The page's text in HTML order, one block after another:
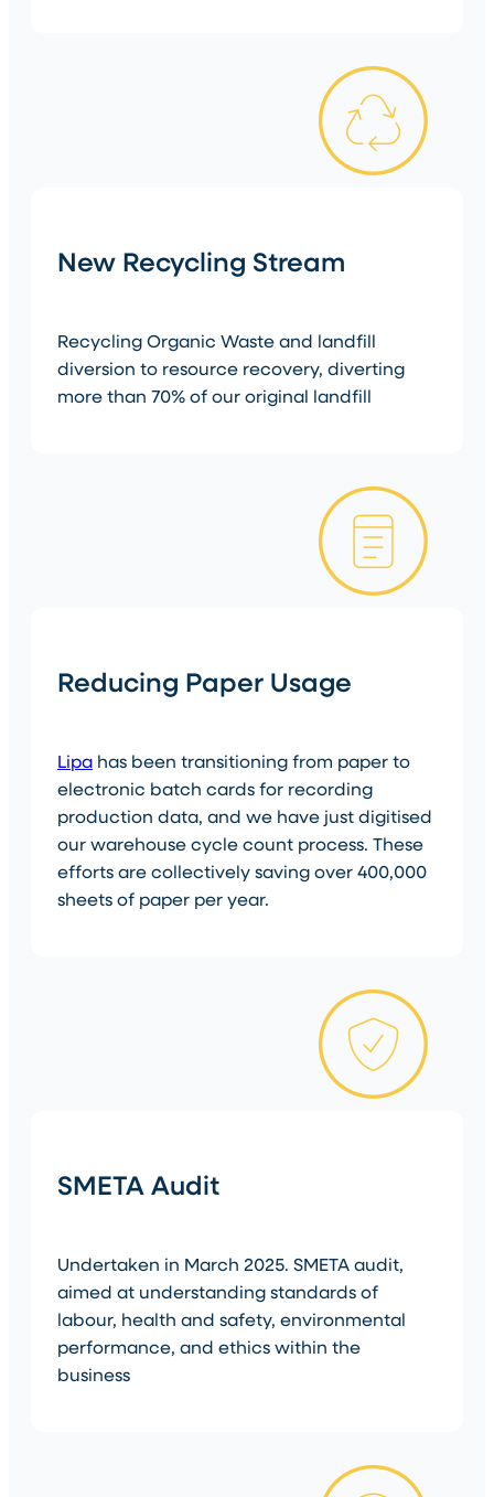
New Recycling Stream
Recycling Organic Waste and landfill
diversion to resource recovery, diverting
more than 70% of our original landfill
Reducing Paper Usage
Lipa has been transitioning from paper to
electronic batch cards for recording
production data, and we have just digitised
our warehouse cycle count process. These
efforts are collectively saving over 400,000
sheets of paper per year.
SMETA Audit
Undertaken in March 2025. SMETA audit,
aimed at understanding standards of
labour, health and safety, environmental
performance, and ethics within the
business